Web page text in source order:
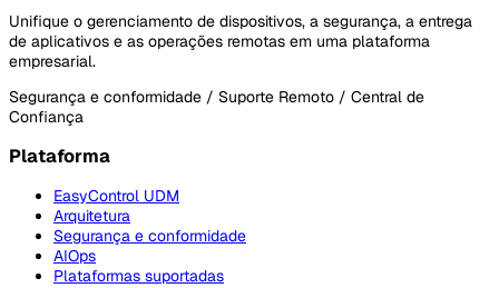
Unifique o gerenciamento de dispositivos, a segurança, a entrega
de aplicativos e as operações remotas em uma plataforma
empresarial.
Segurança e conformidade / Suporte Remoto / Central de
Confiança
Plataforma
EasyControl UDM
Arquitetura
Segurança e conformidade
AIOps
Plataformas suportadas